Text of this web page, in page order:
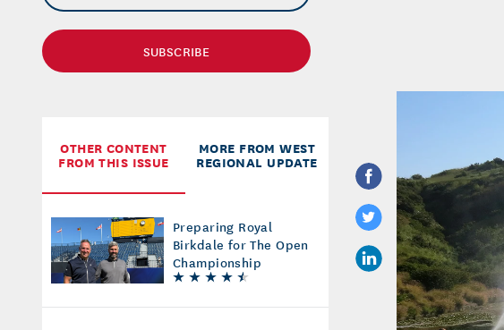
SUBSCRIBE
OTHER CONTENT
FROM THIS ISSUE
MORE FROM WEST
REGIONAL UPDATE
Preparing Royal
Birkdale for The Open
Championship